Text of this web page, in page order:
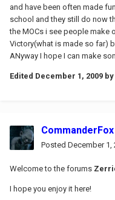
and have been often made
school and they still do now
the MOCs i see people make
Victory(what is made so far)
ANyway I hope I can make
Edited December 1, 2009
CommanderFox
Posted December 1,
Welcome to the forums
I hope you enjoy it here!